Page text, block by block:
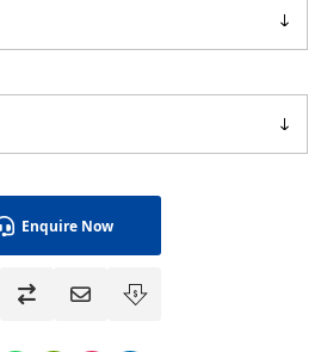
Enquire Now